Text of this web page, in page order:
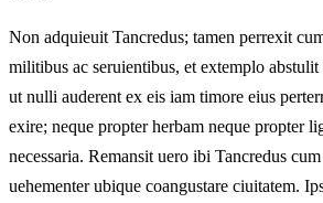
Non adquieuit Tancredus; tamen perrexit
militibus ac seruientibus, et extemplo
ut nulli auderent ex eis iam timore eius
exire; neque propter herbam neque propter
necessaria. Remansit uero ibi Tancredus
uehementer ubique coangustare ciuitatem.